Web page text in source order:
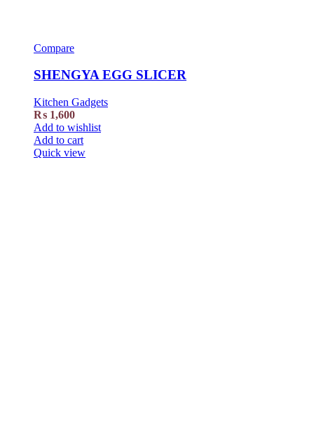
Compare
SHENGYA EGG SLICER
Kitchen Gadgets
₨ 1,600
Add to wishlist
Add to cart
Quick view